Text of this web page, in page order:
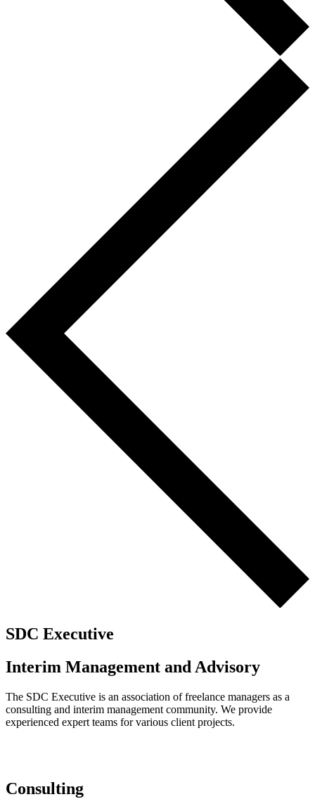
SDC Executive
Interim Management and Advisory
The SDC Executive is an association of freelance managers as a
consulting and interim management community. We provide
experienced expert teams for various client projects.
Consulting